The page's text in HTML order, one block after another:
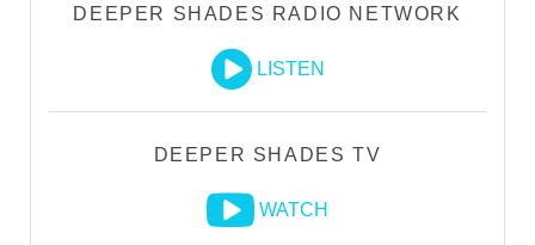
DEEPER SHADES RADIO NETWORK
LISTEN
DEEPER SHADES TV
WATCH